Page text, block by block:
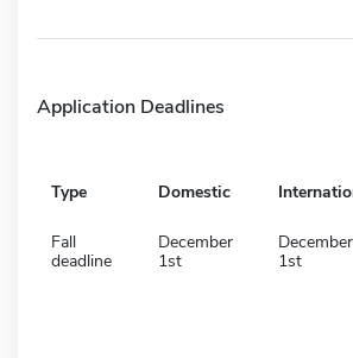
Application Deadlines
Type Domestic
Fall
deadline
December
1st
December
1st